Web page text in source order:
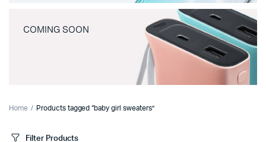
COMING SOON
Home Products tagged “baby girl sweaters”
Filter Products